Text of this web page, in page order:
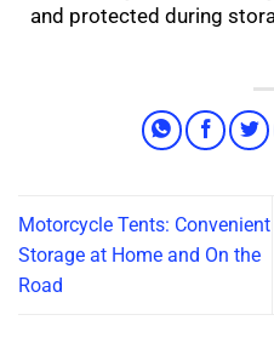
and protected during
Motorcycle Tents: Convenient
Storage at Home and On the
Road